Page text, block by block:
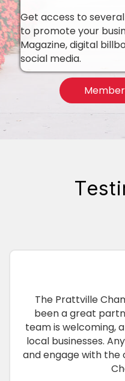
Get access to
to promote your
Magazine, digital
social media.
The Prattville
been a great
team is welcoming,
local businesses.
and engage with the